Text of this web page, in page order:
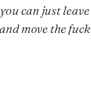
can just leave
move the fuck